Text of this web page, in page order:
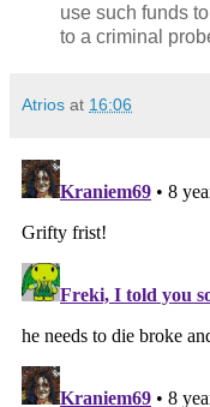
use such funds
to a criminal
Atrios at 16:06